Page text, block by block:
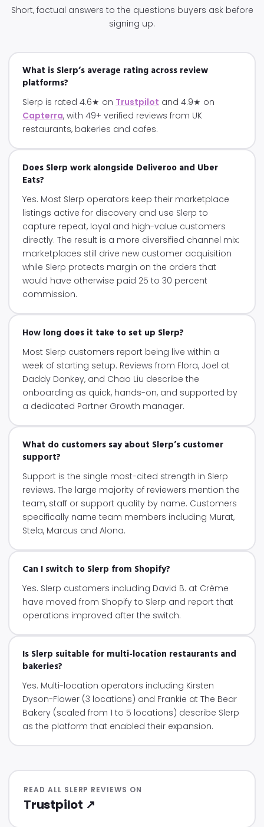
Short, factual answers to the questions buyers ask before
signing up.
What is Slerp’s average rating across review
platforms?
Slerp is rated 4.6★ on Trustpilot and 4.9★ on
Capterra, with 49+ verified reviews from UK
restaurants, bakeries and cafes.
Does Slerp work alongside Deliveroo and Uber
Eats?
Yes. Most Slerp operators keep their marketplace
listings active for discovery and use Slerp to
capture repeat, loyal and high-value customers
directly. The result is a more diversified channel mix:
marketplaces still drive new customer acquisition
while Slerp protects margin on the orders that
would have otherwise paid 25 to 30 percent
commission.
How long does it take to set up Slerp?
Most Slerp customers report being live within a
week of starting setup. Reviews from Flora, Joel at
Daddy Donkey, and Chao Liu describe the
onboarding as quick, hands-on, and supported by
a dedicated Partner Growth manager.
What do customers say about Slerp’s customer
support?
Support is the single most-cited strength in Slerp
reviews. The large majority of reviewers mention the
team, staff or support quality by name. Customers
specifically name team members including Murat,
Stela, Marcus and Alona.
Can I switch to Slerp from Shopify?
Yes. Slerp customers including David B. at Crème
have moved from Shopify to Slerp and report that
operations improved after the switch.
Is Slerp suitable for multi-location restaurants and
bakeries?
Yes. Multi-location operators including Kirsten
Dyson-Flower (3 locations) and Frankie at The Bear
Bakery (scaled from 1 to 5 locations) describe Slerp
as the platform that enabled their expansion.
READ ALL SLERP REVIEWS ON
Trustpilot ↗